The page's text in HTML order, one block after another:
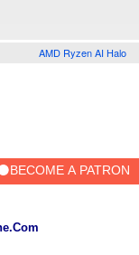
AMD Ryzen AI Halo